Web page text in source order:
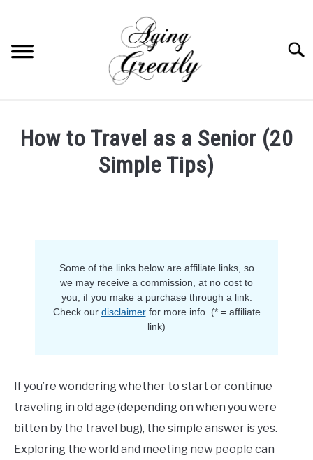
BUY US COFFEE
YOUTUBE
How to Travel as a Senior (20
Simple Tips)
Some of the links below are affiliate links, so
we may receive a commission, at no cost to
you, if you make a purchase through a link.
Check our disclaimerfor more info. (* = affiliate
link)
If you’re wondering whether to start or continue
traveling in old age (depending on when you were
bitten by the travel bug), the simple answer is yes.
Exploring the world and meeting new people can